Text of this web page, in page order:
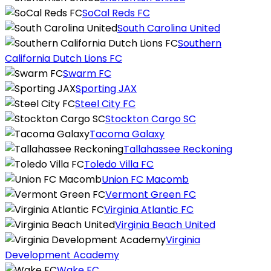
SoCal Reds FC
South Carolina United
Southern
California Dutch Lions FC
Swarm FC
Sporting JAX
Steel City FC
Stockton Cargo SC
Tacoma Galaxy
Tallahassee Reckoning
Toledo Villa FC
Union FC Macomb
Vermont Green FC
Virginia Atlantic FC
Virginia Beach United
Virginia
Development Academy